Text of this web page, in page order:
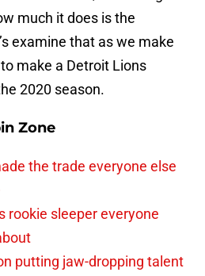
much it does is the
examine that as we make
make a Detroit Lions
2020 season.
Zone
the trade everyone else
rookie sleeper everyone
putting jaw-dropping talent